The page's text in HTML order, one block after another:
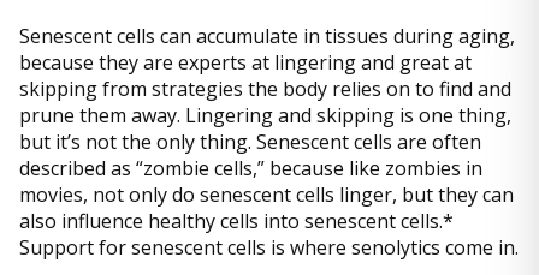
Senescent cells can accumulate in tissues during aging,
because they are experts at lingering and great at
skipping from strategies the body relies on to find and
prune them away. Lingering and skipping is one thing,
but it’s not the only thing. Senescent cells are often
described as “zombie cells,” because like zombies in
movies, not only do senescent cells linger, but they can
also influence healthy cells into senescent cells.*
Support for senescent cells is where senolytics come in.